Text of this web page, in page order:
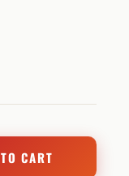
CART